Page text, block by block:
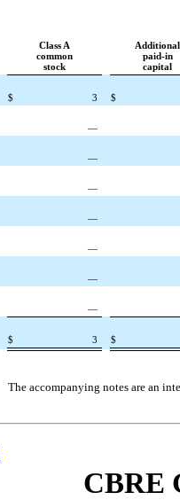
Class A
common
stock
Additional
paid-in
capital
$ 3 $
—
—
—
—
—
—
—
$ 3 $
The accompanying notes are an
CBRE